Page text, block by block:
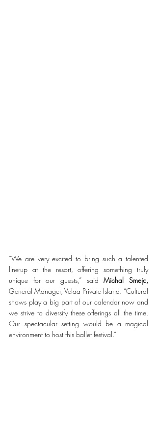
“We are very excited to bring such a talented
line-up at the resort, offering something truly
unique for our guests,” said Michal Smejc,
General Manager, Velaa Private Island. “Cultural
shows play a big part of our calendar now and
we strive to diversify these offerings all the time.
Our spectacular setting would be a magical
environment to host this ballet festival.”